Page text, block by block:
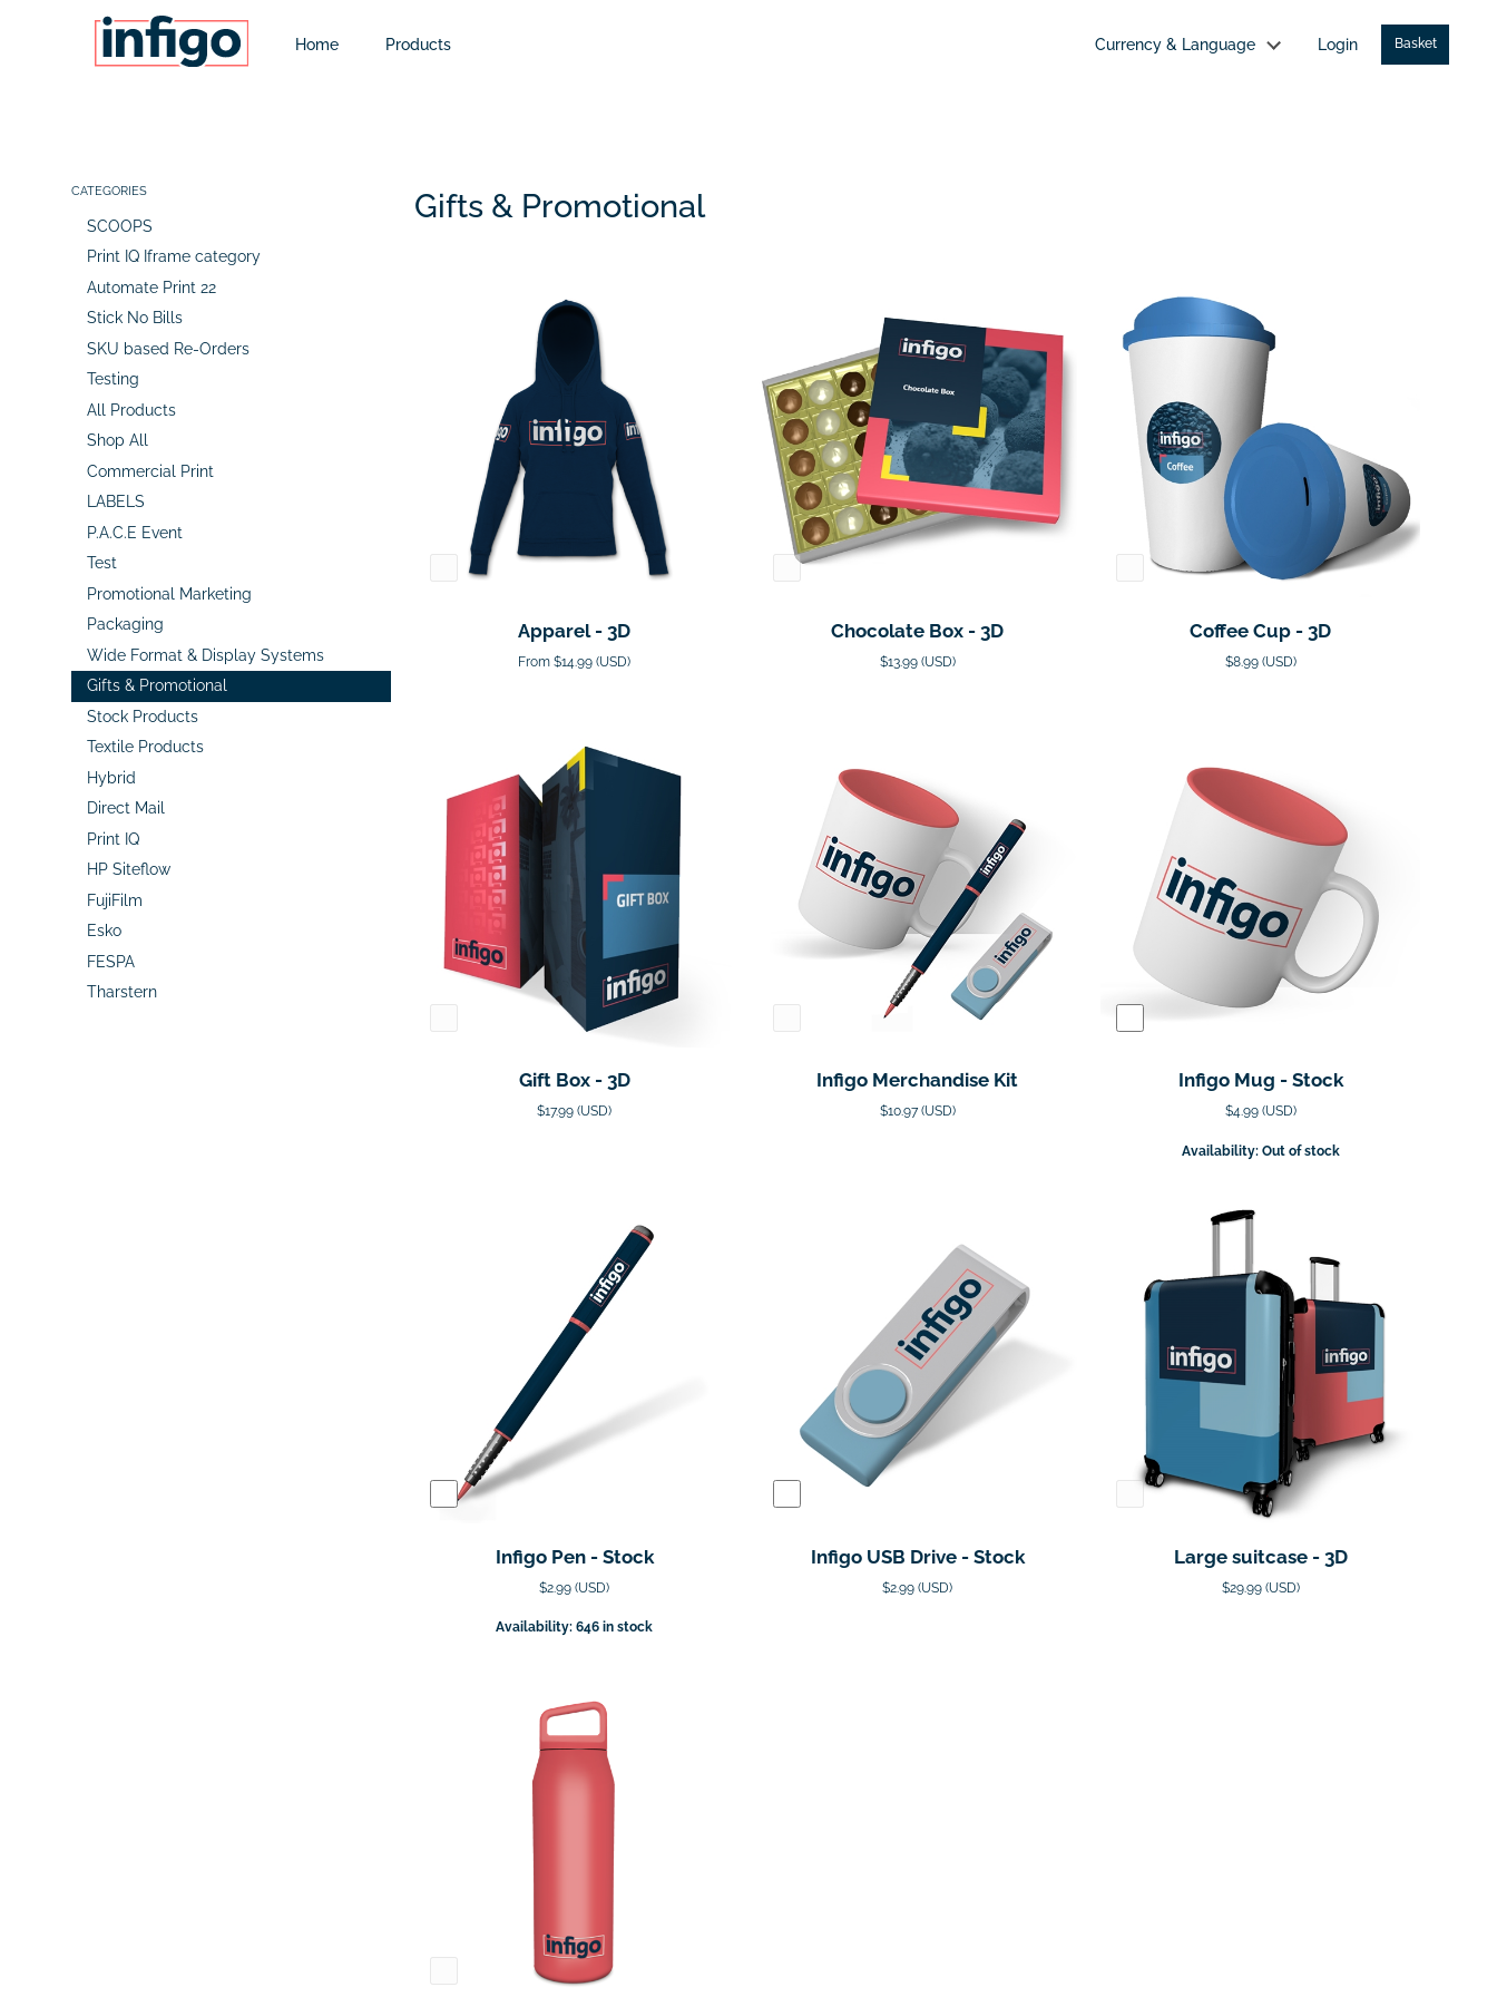
Home Products Currency & Language Login Basket
CATEGORIES
SCOOPS
Print IQ Iframe category
Automate Print 22
Stick No Bills
SKU based Re-Orders
Testing
All Products
Shop All
Commercial Print
LABELS
P.A.C.E Event
Test
Promotional Marketing
Packaging
Wide Format & Display Systems
Gifts & Promotional
Stock Products
Textile Products
Hybrid
Direct Mail
Print IQ
HP Siteflow
FujiFilm
Esko
FESPA
Tharstern
Gifts & Promotional
Apparel - 3D
From $14.99 (USD)
Chocolate Box - 3D
$13.99 (USD)
Coffee Cup - 3D
$8.99 (USD)
Gift Box - 3D
$17.99 (USD)
Infigo Merchandise Kit
$10.97 (USD)
Infigo Mug - Stock
$4.99 (USD)
Availability: Out of stock
Infigo Pen - Stock
$2.99 (USD)
Availability: 646 in stock
Infigo USB Drive - Stock
$2.99 (USD)
Large suitcase - 3D
$29.99 (USD)